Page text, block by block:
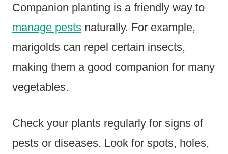
Companion planting is a friendly way to
manage pests naturally. For example,
marigolds can repel certain insects,
making them a good companion for many
vegetables.
Check your plants regularly for signs of
pests or diseases. Look for spots, holes,